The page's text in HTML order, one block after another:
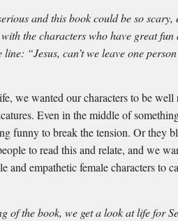
and this book could be so scary,
the characters who have great fun
“Jesus, can’t we leave one
we wanted our characters to be well
Even in the middle of
funny to break the tension. Or they
to read this and relate, and we
and empathetic female characters to
of the book, we get a look at life for